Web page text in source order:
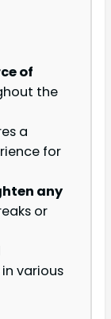
of
the
a
for
any
or
in various